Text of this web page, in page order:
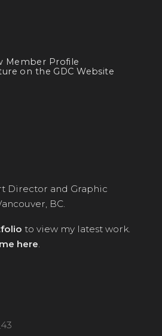
Member Profile
on the GDC Website
Director and Graphic
BC.
to view my latest work.
here